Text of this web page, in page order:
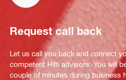
Request call back
Let us call you back and connect
competent Hilti advisors. You will
couple of minutes during business